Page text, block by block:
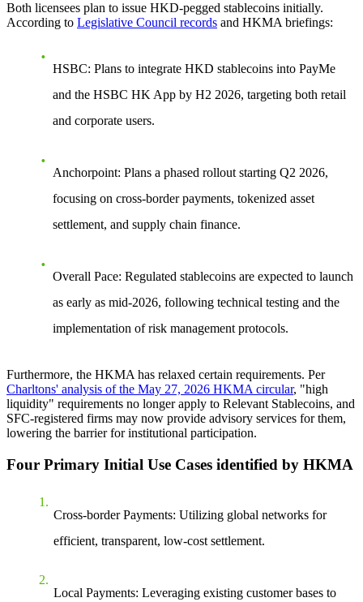
Both licensees plan to issue HKD-pegged stablecoins initially.
According to Legislative Council records and HKMA briefings:
HSBC: Plans to integrate HKD stablecoins into PayMe
and the HSBC HK App by H2 2026, targeting both retail
and corporate users.
Anchorpoint: Plans a phased rollout starting Q2 2026,
focusing on cross-border payments, tokenized asset
settlement, and supply chain finance.
Overall Pace: Regulated stablecoins are expected to launch
as early as mid-2026, following technical testing and the
implementation of risk management protocols.
Furthermore, the HKMA has relaxed certain requirements. Per
Charltons' analysis of the May 27, 2026 HKMA circular, "high
liquidity" requirements no longer apply to Relevant Stablecoins, and
SFC-registered firms may now provide advisory services for them,
lowering the barrier for institutional participation.
Four Primary Initial Use Cases identified by HKMA
Cross-border Payments: Utilizing global networks for
efficient, transparent, low-cost settlement.
Local Payments: Leveraging existing customer bases to